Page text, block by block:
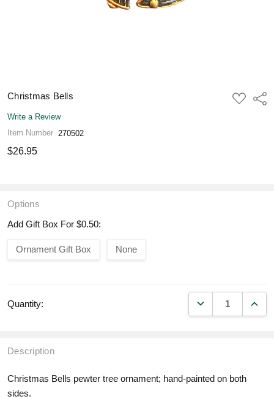
Christmas Bells
ADD
TO
Write a Review
Item Number 270502
$26.95
Options
Add Gift Box For $0.50:
Ornament Gift Box None
Quantity: DECREASE
Description
Christmas Bells pewter tree ornament; hand-painted on both
sides.